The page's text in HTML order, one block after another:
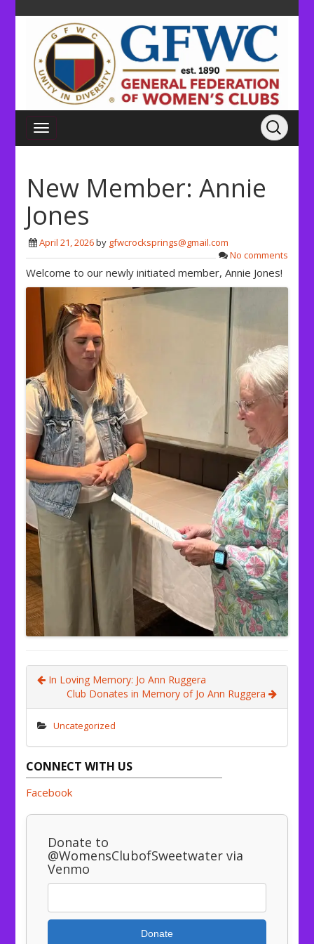
New Member: Annie
Jones
April 21, 2026by gfwcrocksprings@gmail.com
No comments
Welcome to our newly initiated member, Annie Jones!
In Loving Memory: Jo Ann Ruggera
Club Donates in Memory of Jo Ann Ruggera
Uncategorized
CONNECT WITH US
Facebook
Donate to
@WomensClubofSweetwater via
Venmo
Donate